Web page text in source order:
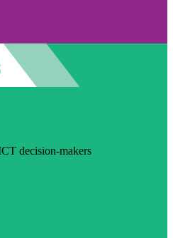
decision-makers